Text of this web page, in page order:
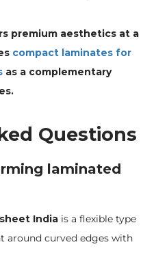
premium aesthetics at a
compact laminates for
as a complementary
Questions
laminated
India is a flexible type
around curved edges with